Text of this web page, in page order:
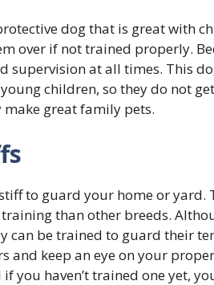
dog that is great with
over if not trained properly.
supervision at all times. This
children, so they do not
great family pets.
to guard your home or yard.
than other breeds.
can be trained to guard their
and keep an eye on your
you haven’t trained one yet,